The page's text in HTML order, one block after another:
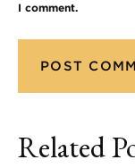
I comment.
Related